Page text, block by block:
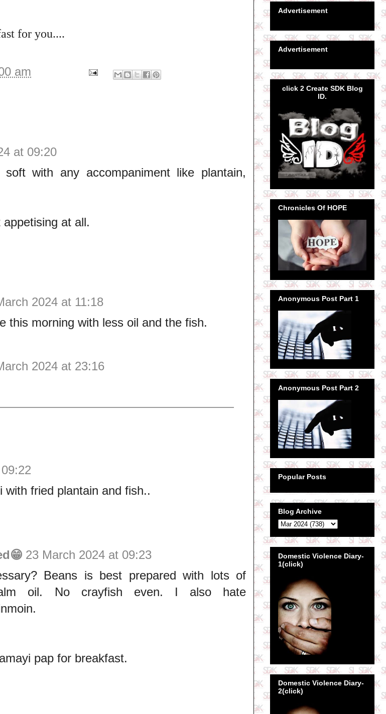
for you....
am
at 09:20
with any accompaniment like plantain,
at all.
2024 at 11:18
this morning with less oil and the fish.
2024 at 23:16
with fried plantain and fish..
23 March 2024 at 09:23
Beans is best prepared with lots of
oil. No crayfish even. I also hate
pap for breakfast.
Advertisement
Advertisement
click 2 Create SDK Blog
ID.
Chronicles Of HOPE
Anonymous Post Part 1
Anonymous Post Part 2
Popular Posts
Blog Archive
Domestic Violence Diary-
1(click)
Domestic Violence Diary-
2(click)